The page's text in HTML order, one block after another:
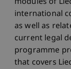
international
as well as
current legal
programme
that covers